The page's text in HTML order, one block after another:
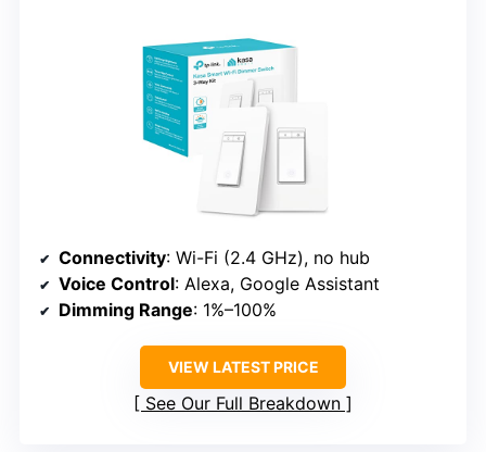
Connectivity: Wi-Fi (2.4 GHz), no hub
Voice Control: Alexa, Google Assistant
Dimming Range: 1%–100%
VIEW LATEST PRICE
See Our Full Breakdown